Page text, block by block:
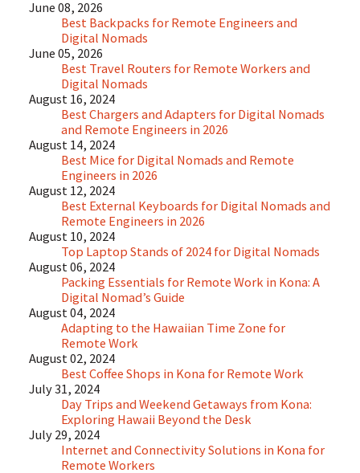
June 08, 2026
Best Backpacks for Remote Engineers and
Digital Nomads
June 05, 2026
Best Travel Routers for Remote Workers and
Digital Nomads
August 16, 2024
Best Chargers and Adapters for Digital Nomads
and Remote Engineers in 2026
August 14, 2024
Best Mice for Digital Nomads and Remote
Engineers in 2026
August 12, 2024
Best External Keyboards for Digital Nomads and
Remote Engineers in 2026
August 10, 2024
Top Laptop Stands of 2024 for Digital Nomads
August 06, 2024
Packing Essentials for Remote Work in Kona: A
Digital Nomad’s Guide
August 04, 2024
Adapting to the Hawaiian Time Zone for
Remote Work
August 02, 2024
Best Coffee Shops in Kona for Remote Work
July 31, 2024
Day Trips and Weekend Getaways from Kona:
Exploring Hawaii Beyond the Desk
July 29, 2024
Internet and Connectivity Solutions in Kona for
Remote Workers